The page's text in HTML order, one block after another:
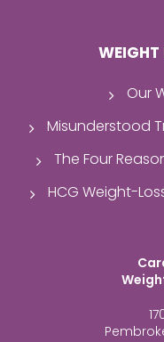
Our
Misunderstood
The Four
HCG Weight-